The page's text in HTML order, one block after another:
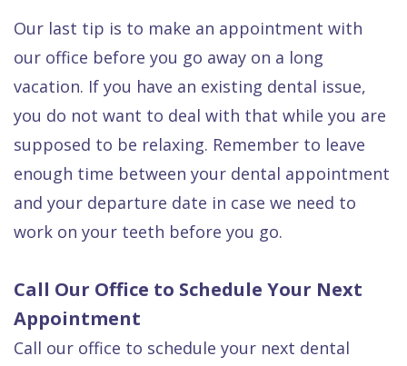
Our last tip is to make an appointment with
our office before you go away on a long
vacation. If you have an existing dental issue,
you do not want to deal with that while you are
supposed to be relaxing. Remember to leave
enough time between your dental appointment
and your departure date in case we need to
work on your teeth before you go.
Call Our Office to Schedule Your Next
Appointment
Call our office to schedule your next dental